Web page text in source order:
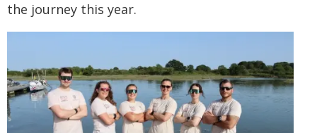
the journey this year.